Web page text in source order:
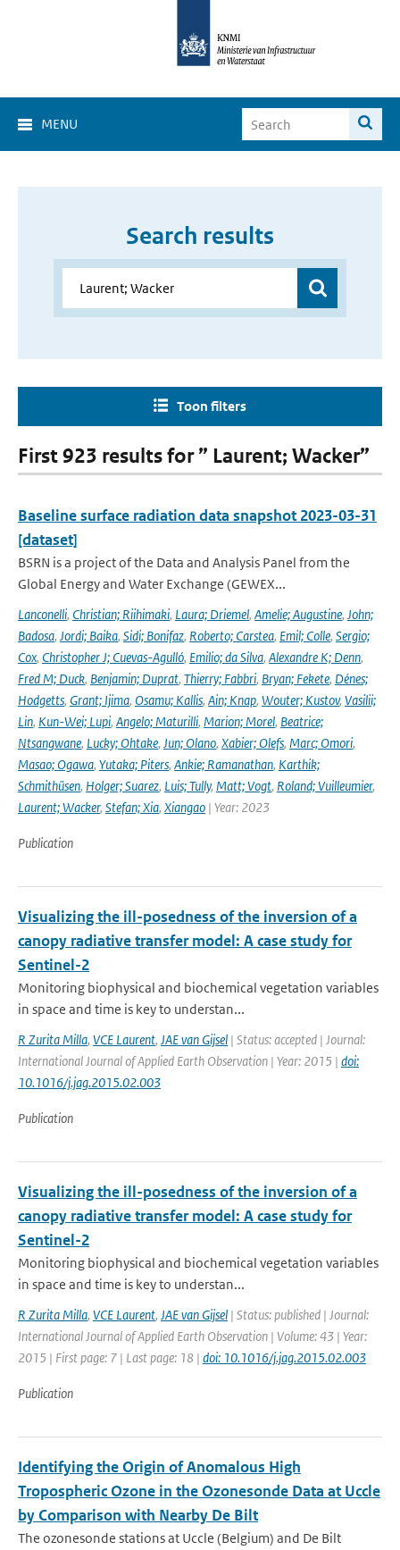
MENU
Search results
Toon filters
First 923 results for ” Laurent; Wacker”
Baseline surface radiation data snapshot 2023-03-31
[dataset]
BSRN is a project of the Data and Analysis Panel from the
Global Energy and Water Exchange (GEWEX...
Lanconelli, Christian; Riihimaki, Laura; Driemel, Amelie; Augustine, John;
Badosa, Jordi; Baika, Sidi; Bonifaz, Roberto; Carstea, Emil; Colle, Sergio;
Cox, Christopher J; Cuevas-Agulló, Emilio; da Silva, Alexandre K; Denn,
Fred M; Duck, Benjamin; Duprat, Thierry; Fabbri, Bryan; Fekete, Dénes;
Hodgetts, Grant; Ijima, Osamu; Kallis, Ain; Knap, Wouter; Kustov, Vasilii;
Lin, Kun-Wei; Lupi, Angelo; Maturilli, Marion; Morel, Beatrice;
Ntsangwane, Lucky; Ohtake, Jun; Olano, Xabier; Olefs, Marc; Omori,
Masao; Ogawa, Yutaka; Piters, Ankie; Ramanathan, Karthik;
Schmithüsen, Holger; Suarez, Luis; Tully, Matt; Vogt, Roland; Vuilleumier,
Laurent; Wacker, Stefan; Xia, Xiangao | Year: 2023
Publication
Visualizing the ill-posedness of the inversion of a
canopy radiative transfer model: A case study for
Sentinel-2
Monitoring biophysical and biochemical vegetation variables
in space and time is key to understan...
R Zurita Milla, VCE Laurent, JAE van Gijsel | Status: accepted | Journal:
International Journal of Applied Earth Observation | Year: 2015 | doi:
10.1016/j.jag.2015.02.003
Publication
Visualizing the ill-posedness of the inversion of a
canopy radiative transfer model: A case study for
Sentinel-2
Monitoring biophysical and biochemical vegetation variables
in space and time is key to understan...
R Zurita Milla, VCE Laurent, JAE van Gijsel | Status: published | Journal:
International Journal of Applied Earth Observation | Volume: 43 | Year:
2015 | First page: 7 | Last page: 18 | doi: 10.1016/j.jag.2015.02.003
Publication
Identifying the Origin of Anomalous High
Tropospheric Ozone in the Ozonesonde Data at Uccle
by Comparison with Nearby De Bilt
The ozonesonde stations at Uccle (Belgium) and De Bilt